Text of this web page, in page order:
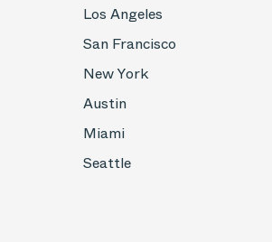
Los Angeles
San Francisco
New York
Austin
Miami
Seattle